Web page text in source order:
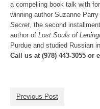
a compelling book talk with
winning author Suzanne
Secret, the second
author of Lost Souls of
Purdue and studied Russian
Call us at (978) 443-3055 or
Previous Post